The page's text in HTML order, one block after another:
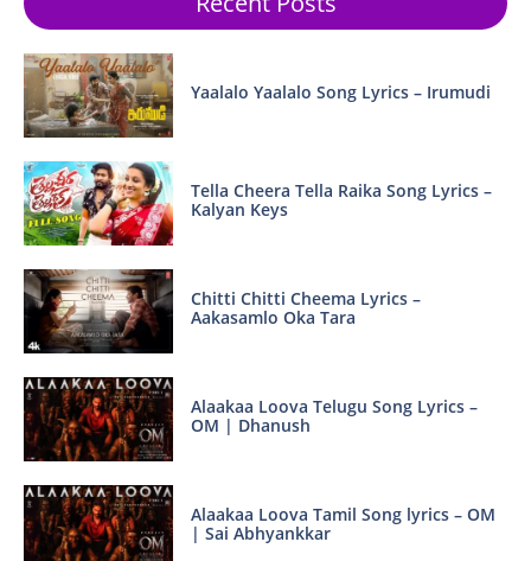
Yaalalo Yaalalo Song Lyrics – Irumudi
Tella Cheera Tella Raika Song Lyrics –
Kalyan Keys
Chitti Chitti Cheema Lyrics –
Aakasamlo Oka Tara
Alaakaa Loova Telugu Song Lyrics –
OM | Dhanush
Alaakaa Loova Tamil Song lyrics – OM
| Sai Abhyankkar